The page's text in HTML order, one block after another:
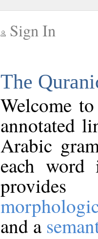
Sign In
The
Welcome
annotated
Arabic
each
and a